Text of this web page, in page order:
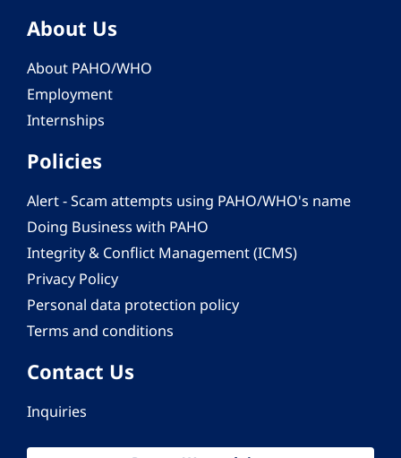
About Us
About PAHO/WHO
Employment
Internships
Policies
Alert - Scam attempts using PAHO/WHO's name
Doing Business with PAHO
Integrity & Conflict Management (ICMS)
Privacy Policy
Personal data protection policy
Terms and conditions
Contact Us
Inquiries